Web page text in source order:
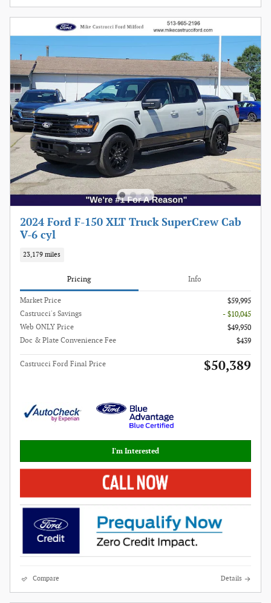
2024 Ford F-150 XLT Truck SuperCrew Cab
V-6 cyl
23,179 miles
Pricing Info
Market Price
$59,995
Castrucci's Savings
- $10,045
Web ONLY Price
$49,950
Doc & Plate Convenience Fee
$439
Castrucci Ford Final Price $50,389
I'm Interested
Compare Details